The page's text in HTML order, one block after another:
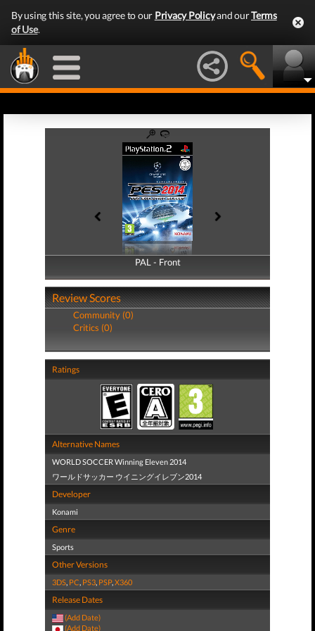
By using this site, you agree to our Privacy Policyand ourTerms
of Use.
PAL - Front
PAL - Back
Review Scores
Community (0)
Critics (0)
Ratings
Alternative Names
WORLD SOCCER Winning Eleven 2014
ワールドサッカー ウイニングイレブン2014
Developer
Konami
Genre
Sports
Other Versions
3DS, PC, PS3, PSP,X360
Release Dates
(Add Date)
(Add Date)